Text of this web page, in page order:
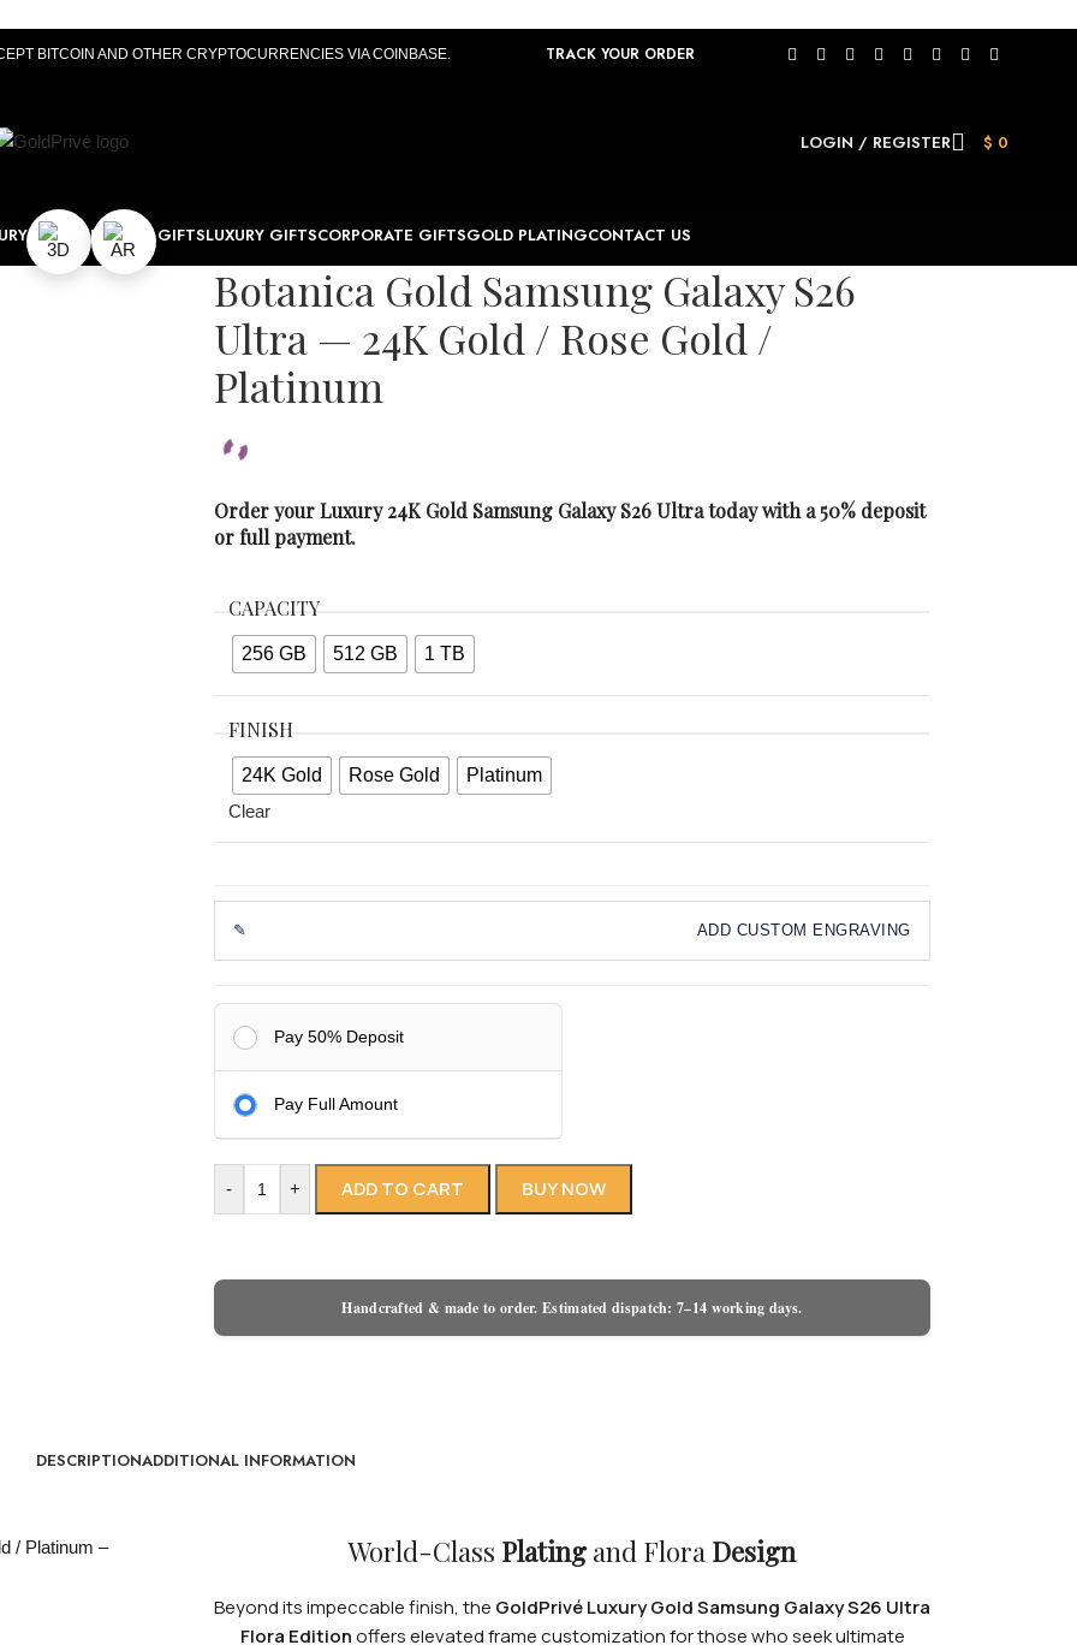
BITCOIN AND OTHER CRYPTOCURRENCIES VIA COINBASE. TRACK YOUR ORDER
LOGIN / REGISTER $ 0
WATCHESTECH GIFTSLUXURY GIFTSCORPORATE GIFTSGOLD PLATINGCONTACT US
Botanica Gold Samsung Galaxy S26
Ultra — 24K Gold / Rose Gold /
Platinum
Order your Luxury 24K Gold Samsung Galaxy S26 Ultra today with a 50% deposit
or full payment.
CAPACITY
256 GB 512 GB 1 TB
FINISH
24K Gold Rose Gold
Platinum
Clear
ADD CUSTOM ENGRAVING
Pay 50% Deposit
Pay Full Amount
- + ADD TO CART BUY NOW
Handcrafted & made to order. Estimated dispatch: 7–14 working days.
DESCRIPTIONADDITIONAL INFORMATION
World-Class Platingand Flora Design
Beyond its impeccable finish, the GoldPrivé Luxury Gold Samsung Galaxy S26 Ultra
Flora Editionoffers elevated frame customization for those who seek ultimate